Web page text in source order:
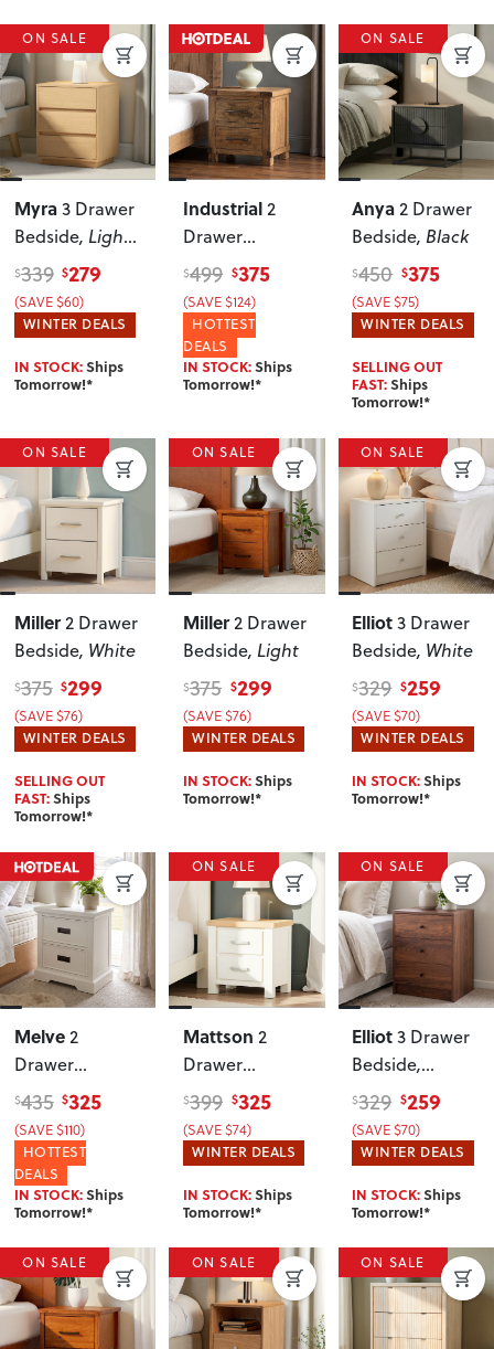
ON SALE
Myra3 Drawer
Bedside, Light
Oak
$339 $279
(SAVE $60)
WINTER DEALS
IN STOCK:Ships
Tomorrow!*
Industrial2
Drawer
Bedside
$499 $375
(SAVE $124)
HOTTEST
DEALS
IN STOCK:Ships
Tomorrow!*
ON SALE
Anya 2 Drawer
Bedside, Black
$450 $375
(SAVE $75)
WINTER DEALS
SELLING OUT
FAST:Ships
Tomorrow!*
ON SALE
Miller2 Drawer
Bedside, White
$375 $299
(SAVE $76)
WINTER DEALS
SELLING OUT
FAST:Ships
Tomorrow!*
ON SALE
Miller2 Drawer
Bedside, Light
$375 $299
(SAVE $76)
WINTER DEALS
IN STOCK:Ships
Tomorrow!*
ON SALE
Elliot 3 Drawer
Bedside, White
$329 $259
(SAVE $70)
WINTER DEALS
IN STOCK:Ships
Tomorrow!*
Melve2
Drawer
Bedside, White
$435 $325
(SAVE $110)
HOTTEST
DEALS
IN STOCK:Ships
Tomorrow!*
ON SALE
Mattson 2
Drawer
Bedside
$399 $325
(SAVE $74)
WINTER DEALS
IN STOCK:Ships
Tomorrow!*
ON SALE
Elliot 3 Drawer
Bedside,
Walnut
$329 $259
(SAVE $70)
WINTER DEALS
IN STOCK:Ships
Tomorrow!*
ON SALE ON SALE ON SALE